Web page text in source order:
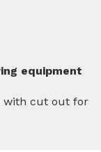
equipment
with cut out for